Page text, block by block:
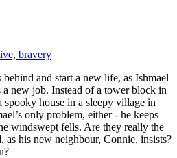
bravery
and start a new life, as Ishmael
a new job. Instead of a tower block in
house in a sleepy village in
only problem, either - he keeps
windswept fells. Are they really the
his new neighbour, Connie, insists?